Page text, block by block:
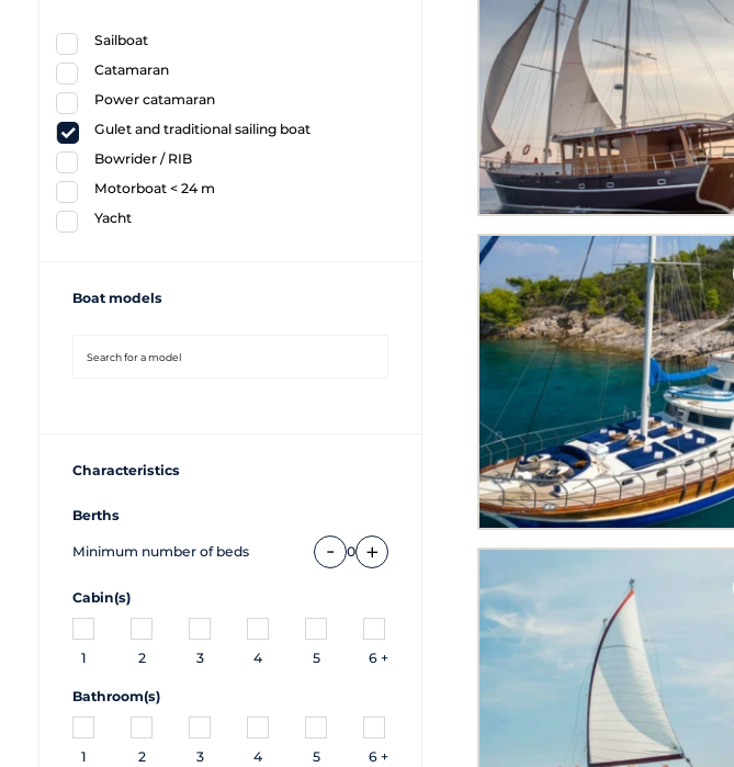
Sailboat
Catamaran
Power catamaran
Gulet and traditional sailing boat
Bowrider / RIB
Motorboat < 24 m
Yacht
Boat models
Characteristics
Berths
Minimum number of beds - 0 +
Cabin(s)
1 2 3 4 5 6 +
Bathroom(s)
1 2 3 4 5 6 +